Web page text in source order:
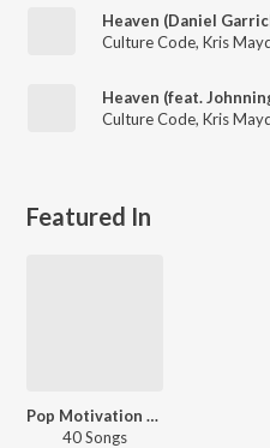
Culture Code, Kris
Heaven (feat.
Culture Code, Kris
Featured In
Pop Motivation Mix
40 Songs